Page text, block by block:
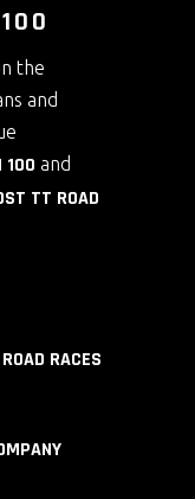
the
and
100 and
TT ROAD
RACES